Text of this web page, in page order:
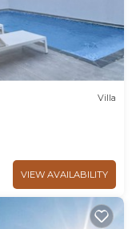
Villa
VIEW AVAILABILITY